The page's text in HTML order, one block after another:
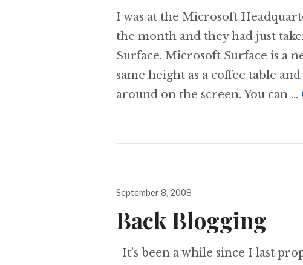
I was at the Microsoft
the month and they had just
Surface. Microsoft Surface is a
same height as a coffee table
around on the screen. You can …
Posted
September 8, 2008
Back Blogging
It’s been a while since I last